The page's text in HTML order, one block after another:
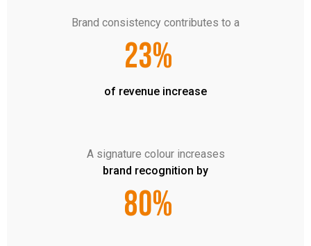
Brand consistency contributes to a
23%
of revenue increase
A signature colour increases
brand recognition by
80%